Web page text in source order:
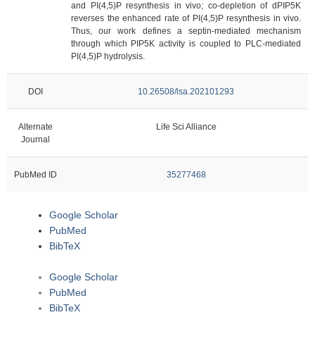
and PI(4,5)P resynthesis in vivo; co-depletion of dPIP5K
reverses the enhanced rate of PI(4,5)P resynthesis in vivo.
Thus, our work defines a septin-mediated mechanism
through which PIP5K activity is coupled to PLC-mediated
PI(4,5)P hydrolysis.
DOI 10.26508/lsa.202101293
Alternate
Journal
Life Sci Alliance
PubMed ID 35277468
Google Scholar
PubMed
BibTeX
Google Scholar
PubMed
BibTeX